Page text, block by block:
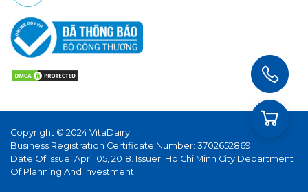
Copyright © 2024 VitaDairy
Business Registration Certificate Number: 3702652869
Date Of Issue: April 05, 2018. Issuer: Ho Chi Minh City Department
Of Planning And Investment